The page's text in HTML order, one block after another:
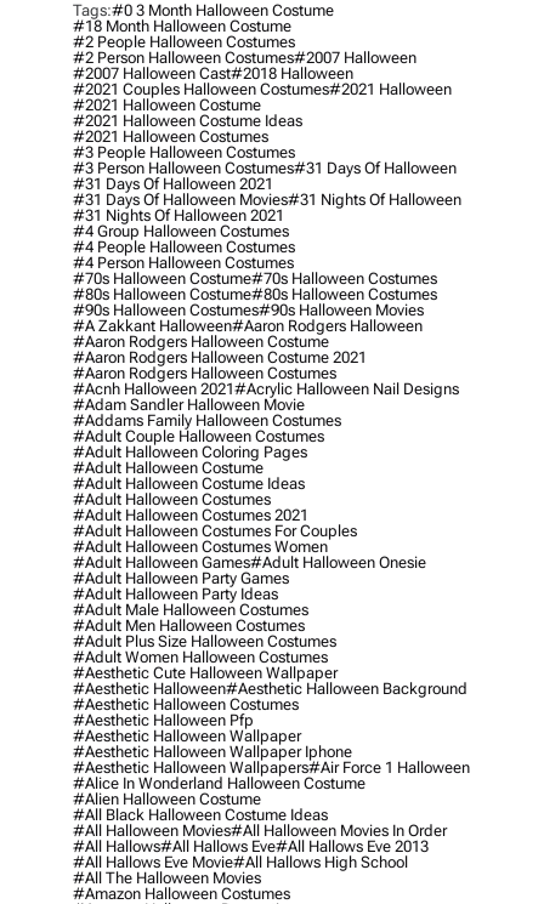
Tags:#0 3 Month Halloween Costume
#18 Month Halloween Costume
#2 People Halloween Costumes
#2 Person Halloween Costumes#2007 Halloween
#2007 Halloween Cast#2018 Halloween
#2021 Couples Halloween Costumes#2021 Halloween
#2021 Halloween Costume
#2021 Halloween Costume Ideas
#2021 Halloween Costumes
#3 People Halloween Costumes
#3 Person Halloween Costumes#31 Days Of Halloween
#31 Days Of Halloween 2021
#31 Days Of Halloween Movies#31 Nights Of Halloween
#31 Nights Of Halloween 2021
#4 Group Halloween Costumes
#4 People Halloween Costumes
#4 Person Halloween Costumes
#70s Halloween Costume#70s Halloween Costumes
#80s Halloween Costume#80s Halloween Costumes
#90s Halloween Costumes#90s Halloween Movies
#a Zakkant Halloween#aaron Rodgers Halloween
#aaron Rodgers Halloween Costume
#aaron Rodgers Halloween Costume 2021
#aaron Rodgers Halloween Costumes
#acnh Halloween 2021#acrylic Halloween Nail Designs
#adam Sandler Halloween Movie
#addams Family Halloween Costumes
#adult Couple Halloween Costumes
#adult Halloween Coloring Pages
#adult Halloween Costume
#adult Halloween Costume Ideas
#adult Halloween Costumes
#adult Halloween Costumes 2021
#adult Halloween Costumes For Couples
#adult Halloween Costumes Women
#adult Halloween Games#adult Halloween Onesie
#adult Halloween Party Games
#adult Halloween Party Ideas
#adult Male Halloween Costumes
#adult Men Halloween Costumes
#adult Plus Size Halloween Costumes
#adult Women Halloween Costumes
#aesthetic Cute Halloween Wallpaper
#aesthetic Halloween#aesthetic Halloween Background
#aesthetic Halloween Costumes
#aesthetic Halloween Pfp
#aesthetic Halloween Wallpaper
#aesthetic Halloween Wallpaper Iphone
#aesthetic Halloween Wallpapers#air Force 1 Halloween
#alice In Wonderland Halloween Costume
#alien Halloween Costume
#all Black Halloween Costume Ideas
#all Halloween Movies#all Halloween Movies In Order
#all Hallows#all Hallows Eve#all Hallows Eve 2013
#all Hallows Eve Movie#all Hallows High School
#all The Halloween Movies
#amazon Halloween Costumes